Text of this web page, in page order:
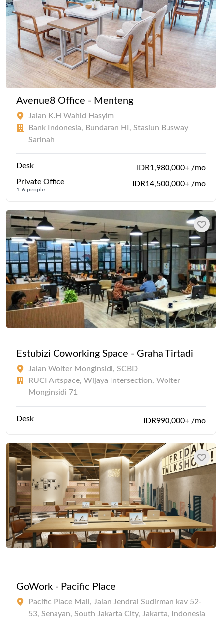
Avenue8 Office - Menteng
Jalan K.H Wahid Hasyim
Bank Indonesia, Bundaran HI, Stasiun Busway
Sarinah
Desk
IDR1,980,000+ /mo
Private Office
1-6 people
IDR14,500,000+ /mo
Estubizi Coworking Space - Graha Tirtadi
Jalan Wolter Monginsidi, SCBD
RUCI Artspace, Wijaya Intersection, Wolter
Monginsidi 71
Desk IDR990,000+ /mo
GoWork - Pacific Place
Pacific Place Mall, Jalan Jendral Sudirman kav 52-
53, Senayan, South Jakarta City, Jakarta, Indonesia